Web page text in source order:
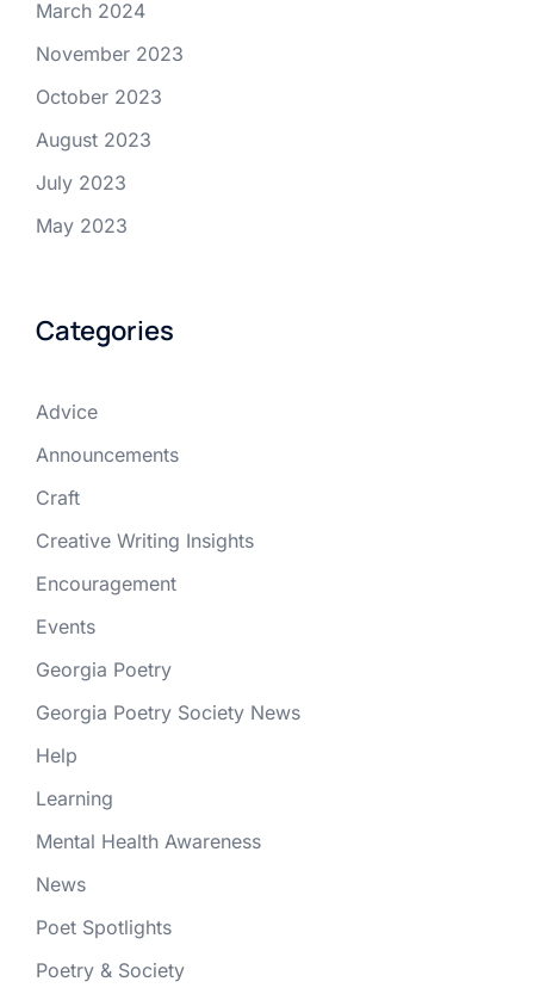
March 2024
November 2023
October 2023
August 2023
July 2023
May 2023
Categories
Advice
Announcements
Craft
Creative Writing Insights
Encouragement
Events
Georgia Poetry
Georgia Poetry Society News
Help
Learning
Mental Health Awareness
News
Poet Spotlights
Poetry & Society